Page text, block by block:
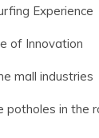
Experience
of Innovation
mall industries
in the